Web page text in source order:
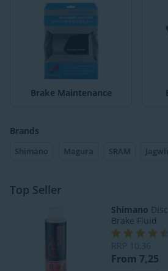
Brake Maintenance
Brands
Shimano Magura SRAM
Top Seller
Shimano
Brake Fluid
RRP
10,36
From 7,25